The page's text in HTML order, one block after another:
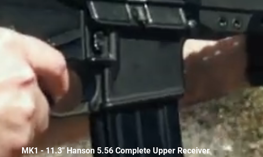
Quick View
MK1 - 11.3" Hanson 5.56 Complete Upper Receiver